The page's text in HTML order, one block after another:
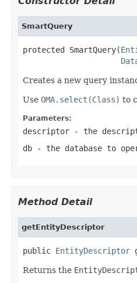
SmartQuery
protected SmartQuery(
Creates a new query
Use OMA.select(Class) to
Parameters:
descriptor - the
db - the database to
Method Detail
getEntityDescriptor
public EntityDescriptor
Returns the